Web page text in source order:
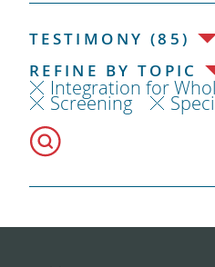
TESTIMONY (85)
REFINE BY TOPIC
Integration for
Screening